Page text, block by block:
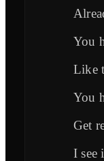
You
Like
You
Get
I see